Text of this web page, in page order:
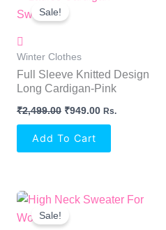
Sale!
Winter Clothes
Full Sleeve Knitted Design
Long Cardigan-Pink
₹2,499.00
Was:
₹949.00 Rs.
Add To Cart
Sale!
Original
Was:
Current